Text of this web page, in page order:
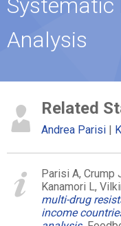
Systematic
Analysis
Related
Andrea Parisi
Parisi A, Crump
Kanamori L,
multi-drug
income